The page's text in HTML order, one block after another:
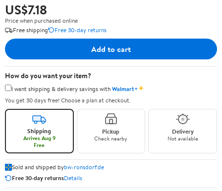
US$7.18
Price when purchased online
Free shipping
Free 30-day returns
Add to cart
How do you want your item?
I want shipping & delivery savings withWalmart+✦
You get 30 days free! Choose a plan at checkout.
Shipping
Arrives Aug 9
Free
Pickup
Check nearby
Delivery
Not available
Sold and shipped bybw-ronsdorf.de
Free 30-day returnsDetails